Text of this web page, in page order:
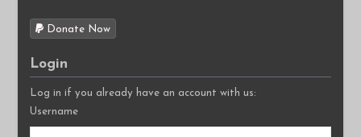
Donate Now
Login
Log in if you already have an account with us:
Username